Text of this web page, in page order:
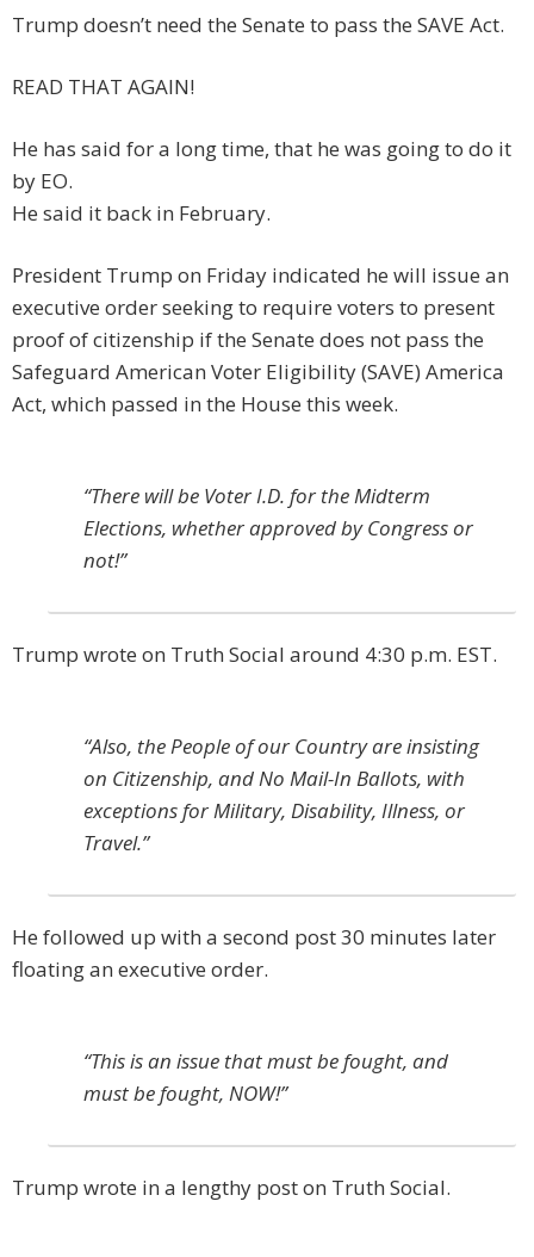
Trump doesn’t need the Senate to pass the SAVE Act.
READ THAT AGAIN!
He has said for a long time, that he was going to do it
by EO.
He said it back in February.
President Trump on Friday indicated he will issue an
executive order seeking to require voters to present
proof of citizenship if the Senate does not pass the
Safeguard American Voter Eligibility (SAVE) America
Act, which passed in the House this week.
“There will be Voter I.D. for the Midterm
Elections, whether approved by Congress or
not!”
Trump wrote on Truth Social around 4:30 p.m. EST.
“Also, the People of our Country are insisting
on Citizenship, and No Mail-In Ballots, with
exceptions for Military, Disability, Illness, or
Travel.”
He followed up with a second post 30 minutes later
floating an executive order.
“This is an issue that must be fought, and
must be fought, NOW!”
Trump wrote in a lengthy post on Truth Social.